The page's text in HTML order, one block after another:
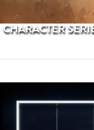
CHARACTER